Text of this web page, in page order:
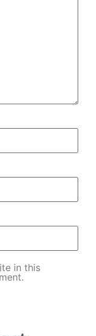
in this